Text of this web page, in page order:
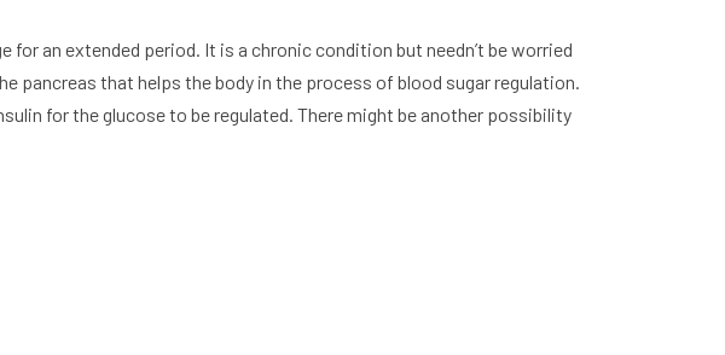
an extended period. It is a chronic condition but needn’t be worried
pancreas that helps the body in the process of blood sugar regulation.
for the glucose to be regulated. There might be another possibility